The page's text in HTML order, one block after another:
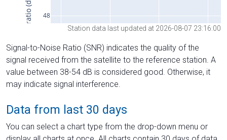
Station data last updated at 2026-08-07 23:16:00
Signal-to-Noise Ratio (SNR) indicates the quality of the
signal received from the satellite to the reference station. A
value between 38-54 dB is considered good. Otherwise, it
may indicate signal interference.
Data from last 30 days
You can select a chart type from the drop-down menu or